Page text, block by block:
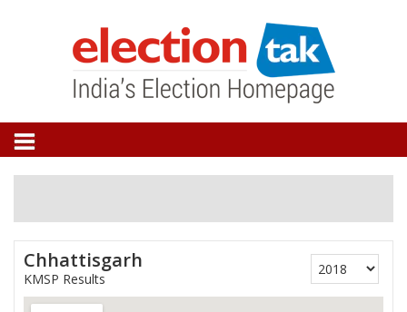
Chhattisgarh
KMSP Results